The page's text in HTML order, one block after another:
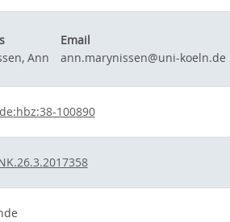
Email
Ann
ann.marynissen@uni-koeln.de
100890